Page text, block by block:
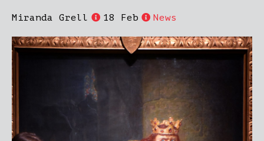
Miranda Grell 18 Feb News